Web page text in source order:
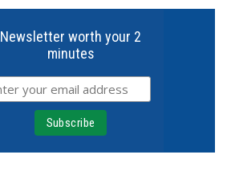
Newsletter worth your 2
minutes